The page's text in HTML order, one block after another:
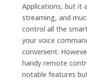
Applications, but it
streaming, and
control all the
your voice
convenient.
handy remote
notable features